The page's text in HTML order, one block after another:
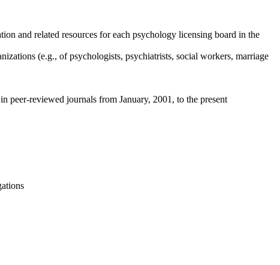
and related resources for each psychology licensing board in the
(e.g., of psychologists, psychiatrists, social workers, marriage
peer-reviewed journals from January, 2001, to the present